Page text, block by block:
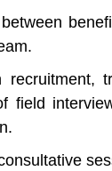
recruitment,
field